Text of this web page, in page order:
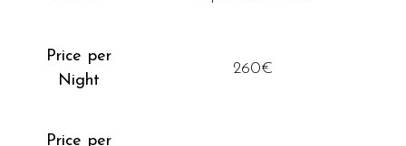
Price per
Night
260€
Price per